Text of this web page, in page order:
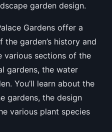
garden design.
Gardens offer a
garden’s history and
various sections of the
gardens, the water
You’ll learn about the
gardens, the design
various plant species